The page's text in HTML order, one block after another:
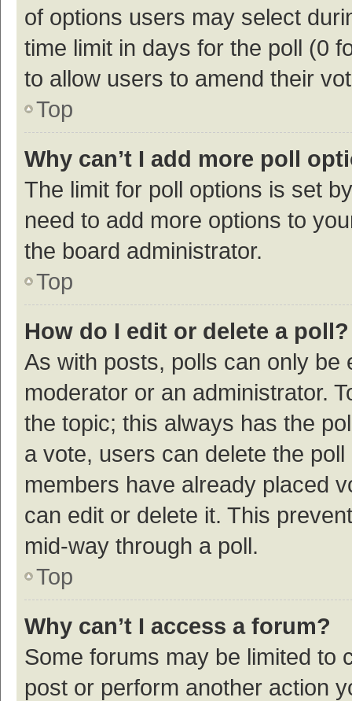
of options users may select
time limit in days for the poll (0
to allow users to amend their
Top
Why can’t I add more poll
The limit for poll options is set
need to add more options to
the board administrator.
Top
How do I edit or delete a poll?
As with posts, polls can only be
moderator or an administrator.
the topic; this always has the
a vote, users can delete the
members have already placed
can edit or delete it. This
mid-way through a poll.
Top
Why can’t I access a forum?
Some forums may be limited to
post or perform another action